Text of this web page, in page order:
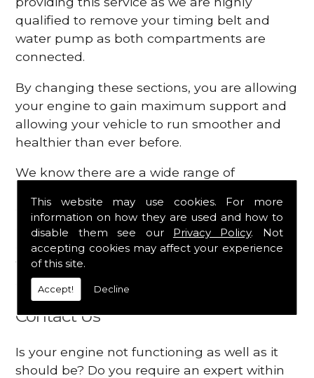
This website may use cookies. For more
information on how they are used and how to
disable them see our Privacy Policy. Not
accepting cookies may affect your experience
of this site.
Accept! Decline
qualified to remove your timing belt and
water pump as both compartments are
connected.
By changing these sections, you are allowing
your engine to gain maximum support and
allowing your vehicle to run smoother and
healthier than ever before.
We know there are a wide range of
engine, which is why we are here to provide
all the essential engine parts you require, for
a fast and efficient service that is guaranteed
to get you back on the roads in no time at
all.
Contact Us
Is your engine not functioning as well as it
should be? Do you require an expert within